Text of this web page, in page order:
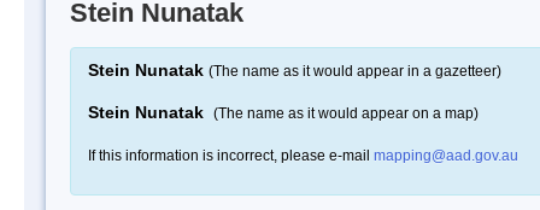
Stein Nunatak
Stein Nunatak (The name as it would appear in a gazetteer)
Stein Nunatak (The name as it would appear on a map)
If this information is incorrect, please e-mail mapping@aad.gov.au